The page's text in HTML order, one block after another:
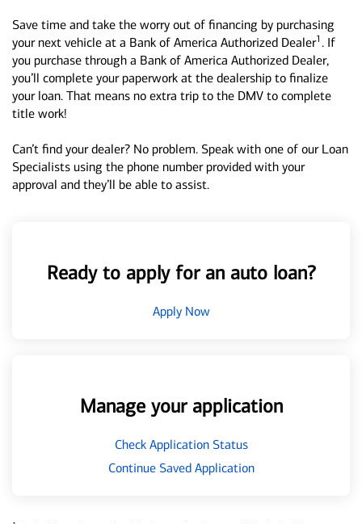
Save time and take the worry out of financing by purchasing
your next vehicle at a Bank of America Authorized Dealer1 . If
you purchase through a Bank of America Authorized Dealer,
you’ll complete your paperwork at the dealership to finalize
your loan. That means no extra trip to the DMV to complete
title work!
Can’t find your dealer? No problem. Speak with one of our Loan
Specialists using the phone number provided with your
approval and they’ll be able to assist.
Ready to apply for an auto loan?
Apply Now
Manage your application
Check Application Status
Continue Saved Application